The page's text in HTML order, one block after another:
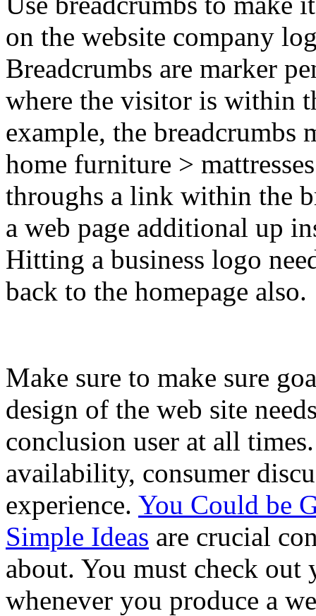
on the website company
Breadcrumbs are marker
where the visitor is within
example, the breadcrumbs
home furniture >
throughs a link within the
a web page additional up
Hitting a business logo
back to the homepage also.
Make sure to make sure
design of the web site
conclusion user at all
availability, consumer
experience. You Could be
Simple Ideas are crucial
about. You must check out
whenever you produce a